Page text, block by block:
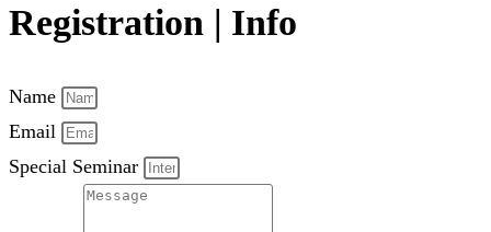
Registration | Info
Name
Email
Special Seminar